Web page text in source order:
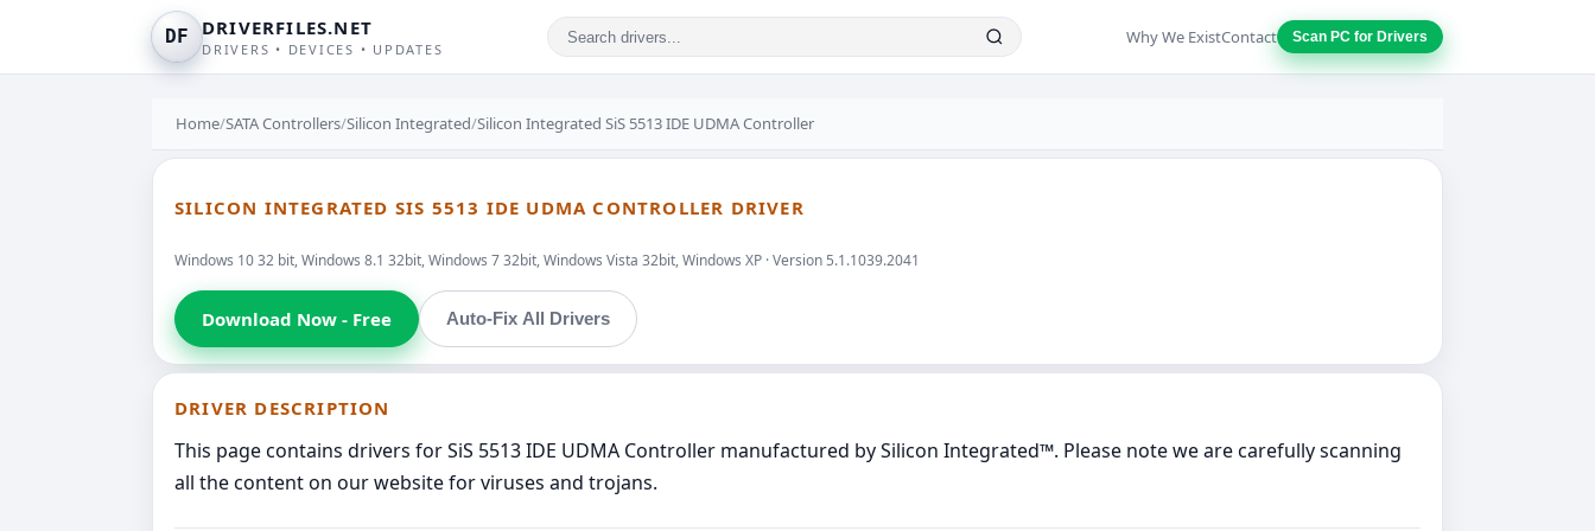
DF DRIVERFILES.NET
DRIVERS • DEVICES • UPDATES
Why We ExistContact Scan PC for Drivers
Home/SATA Controllers/Silicon Integrated/Silicon Integrated SiS 5513 IDE UDMA Controller
SILICON INTEGRATED SIS 5513 IDE UDMA CONTROLLER DRIVER
Windows 10 32 bit, Windows 8.1 32bit, Windows 7 32bit, Windows Vista 32bit, Windows XP · Version 5.1.1039.2041
Download Now - Free Auto-Fix All Drivers
DRIVER DESCRIPTION
This page contains drivers for SiS 5513 IDE UDMA Controller manufactured by Silicon Integrated™. Please note we are carefully scanning
all the content on our website for viruses and trojans.